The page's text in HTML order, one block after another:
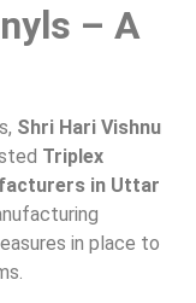
– A
Shri Hari Vishnu
Triplex
in Uttar
in place to